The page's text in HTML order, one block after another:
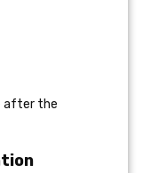
after the